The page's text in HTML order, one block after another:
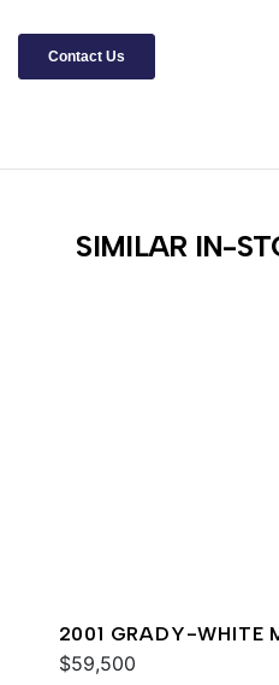
SIMILAR IN-
2001 GRADY-WHITE
$59,500